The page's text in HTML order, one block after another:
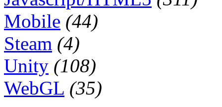
Mobile (44)
Steam (4)
Unity (108)
WebGL (35)